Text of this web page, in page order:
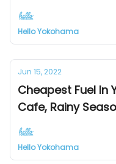
Farmer's Market
Hello Yokohama
Jun 15, 2022
Cheapest Fuel In
Cafe, Rainy
Hello Yokohama